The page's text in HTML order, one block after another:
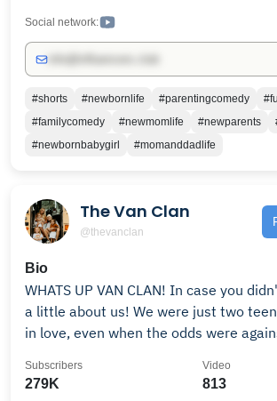
Social network:
#shorts #newbornlife #parentingcomedy
#familycomedy
#newmomlife #newparents
#newbornbabygirl
#momanddadlife
The Van Clan
@thevanclan
Bio
WHATS UP VAN CLAN! In case you
a little about us! We were just two
in love, even when the odds were
of an abusive environment and got
279K
Subscribers
813
Video